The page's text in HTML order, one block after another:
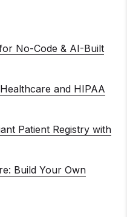
No-Code & AI-Built
and HIPAA
Patient Registry with
Build Your Own